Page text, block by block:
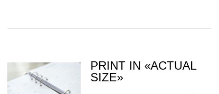
PRINT IN «ACTUAL
SIZE»